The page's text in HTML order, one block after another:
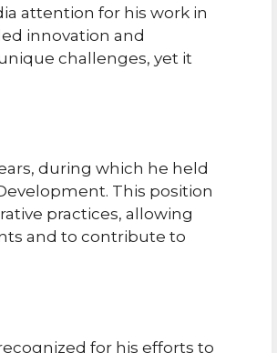
attention for his work in
innovation and
challenges, yet it
during which he held
This position
practices, allowing
and to contribute to
for his efforts to